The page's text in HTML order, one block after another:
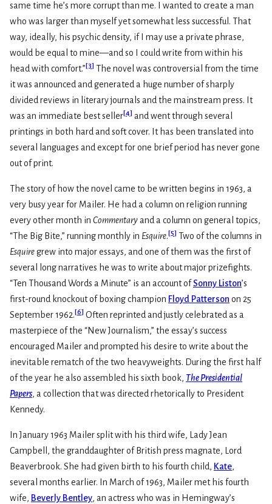
same time he’s more corrupt than me. I wanted to create a man
who was larger than myself yet somewhat less successful. That
way, ideally, his psychic density, if I may use a private phrase,
would be equal to mine—and so I could write from within his
head with comfort.”[3] The novel was controversial from the time
it was announced and generated a huge number of sharply
divided reviews in literary journals and the mainstream press. It
was an immediate best seller[4] and went through several
printings in both hard and soft cover. It has been translated into
several languages and except for one brief period has never gone
out of print.
The story of how the novel came to be written begins in 1963, a
very busy year for Mailer. He had a column on religion running
every other month in Commentaryand a column on general topics,
“The Big Bite,” running monthly in Esquire.[5] Two of the columns in
Esquiregrew into major essays, and one of them was the first of
several long narratives he was to write about major prizefights.
“Ten Thousand Words a Minute” is an account ofSonny Liston’s
first-round knockout of boxing champion Floyd Patterson on 25
September 1962.[6] Often reprinted and justly celebrated as a
masterpiece of the “New Journalism,” the essay’s success
encouraged Mailer and prompted his desire to write about the
inevitable rematch of the two heavyweights. During the first half
of the year he also assembled his sixth book, The Presidential
Papers, a collection that was directed rhetorically to President
Kennedy.
In January 1963 Mailer split with his third wife, Lady Jean
Campbell, the granddaughter of British press magnate, Lord
Beaverbrook. She had given birth to his fourth child, Kate,
several months earlier. In March of 1963, Mailer met his fourth
wife, Beverly Bentley, an actress who was in Hemingway’s